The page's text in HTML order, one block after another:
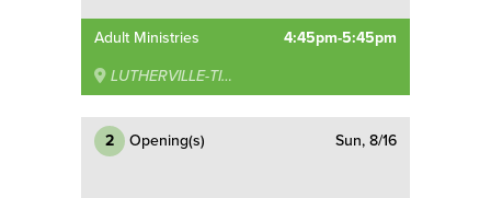
Adult Ministries 4:45pm-5:45pm
LUTHERVILLE-TIMONIUM
2 Opening(s) Sun, 8/16